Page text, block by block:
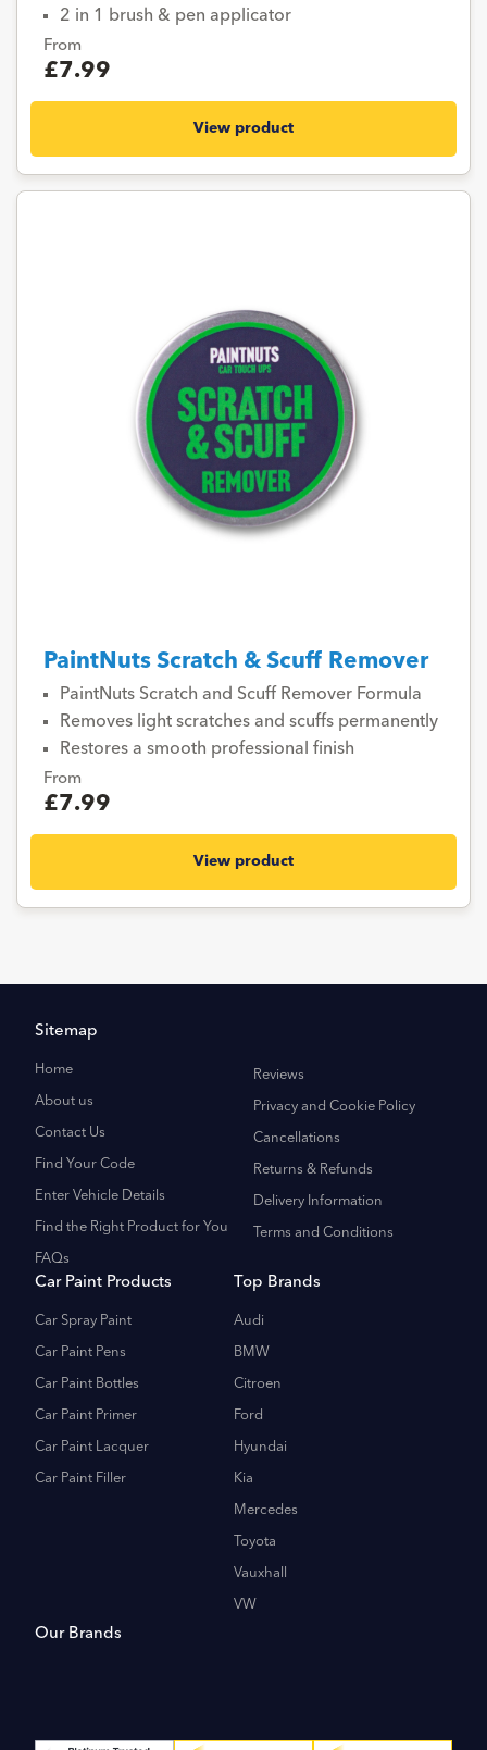
2 in 1 brush & pen applicator
From
£7.99
View product
PaintNuts Scratch & Scuff Remover
PaintNuts Scratch and Scuff Remover Formula
Removes light scratches and scuffs permanently
Restores a smooth professional finish
From
£7.99
View product
Sitemap
Home
About us
Contact Us
Find Your Code
Enter Vehicle Details
Find the Right Product for You
FAQs
Reviews
Privacy and Cookie Policy
Cancellations
Returns & Refunds
Delivery Information
Terms and Conditions
Car Paint Products
Car Spray Paint
Car Paint Pens
Car Paint Bottles
Car Paint Primer
Car Paint Lacquer
Car Paint Filler
Top Brands
Audi
BMW
Citroen
Ford
Hyundai
Kia
Mercedes
Toyota
Vauxhall
VW
Our Brands